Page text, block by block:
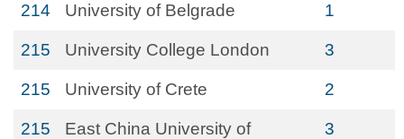
214 University of Belgrade 1
215 University College London 3
215 University of Crete 2
215
East China University of
3